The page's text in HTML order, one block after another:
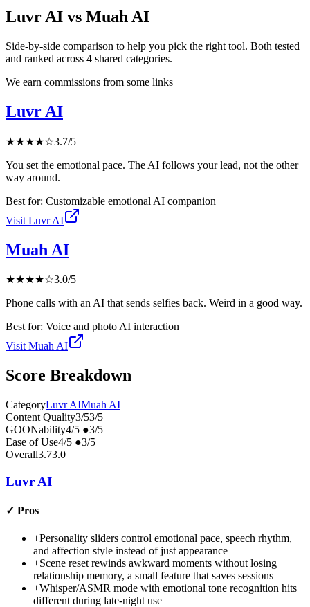
Luvr AI vs Muah AI
Side-by-side comparison to help you pick the right tool. Both tested
and ranked across 4 shared categories.
We earn commissions from some links
Luvr AI
★★★★☆3.7/5
You set the emotional pace. The AI follows your lead, not the other
way around.
Best for: Customizable emotional AI companion
Visit Luvr AI
Muah AI
★★★★☆3.0/5
Phone calls with an AI that sends selfies back. Weird in a good way.
Best for: Voice and photo AI interaction
VisitMuah AI
Score Breakdown
CategoryLuvr AIMuah AI
Content Quality3/53/5
GOONability4/5 ●3/5
Ease of Use4/5 ●3/5
Overall3.73.0
Luvr AI
✓ Pros
+Personality sliders control emotional pace, speech rhythm,
and affection style instead of just appearance
+Scene reset rewinds awkward moments without losing
relationship memory, a small feature that saves sessions
+Whisper/ASMR mode with emotional tone recognition hits
different during late-night use